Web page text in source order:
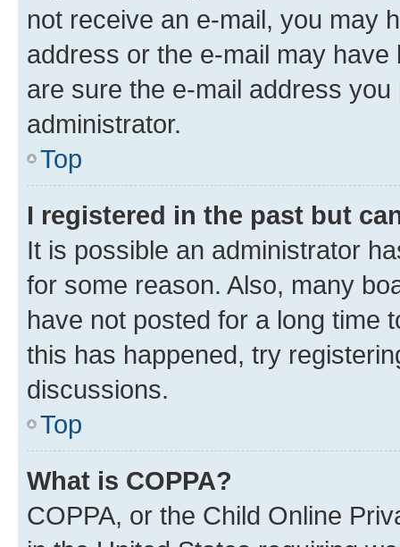
not receive an e-mail, you may
address or the e-mail may
are sure the e-mail address
administrator.
Top
I registered in the past but
It is possible an administrator
for some reason. Also, many
have not posted for a long time
this has happened, try
discussions.
Top
What is COPPA?
COPPA, or the Child Online